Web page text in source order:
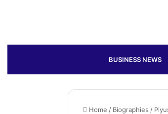
BUSINESS NEWS
Home / Biographies /